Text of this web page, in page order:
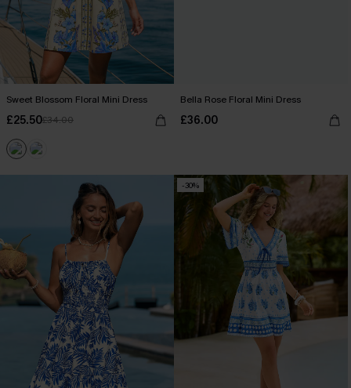
Sweet Blossom Floral Mini Dress
£25.50£34.00
Bella Rose Floral Mini Dress
£36.00
-30%